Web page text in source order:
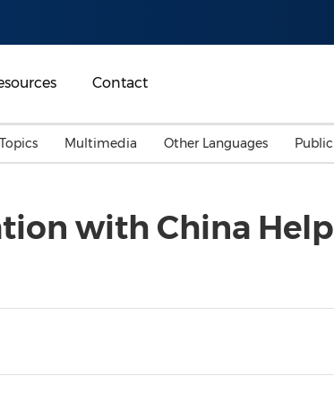
Contact
Malaysia
Energy
Investment & Financing
Multimedia Other Languages
with China